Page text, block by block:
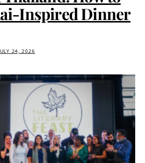
Inspired Dinner
24, 2026